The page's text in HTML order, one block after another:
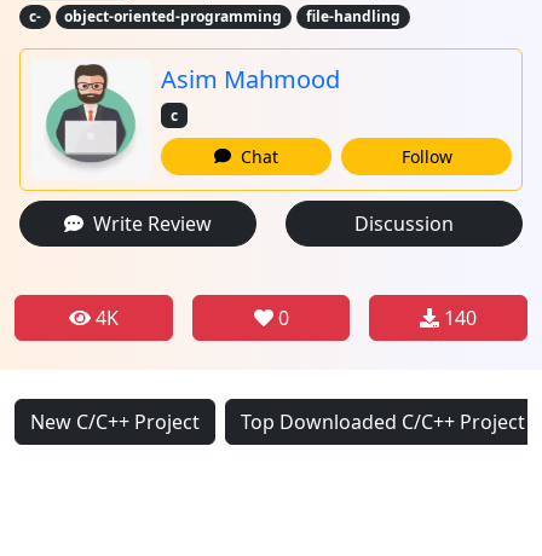
c- object-oriented-programming file-handling
Asim Mahmood
c
Chat Follow
Write Review Discussion
4K 0 140
New C/C++ Project Top Downloaded C/C++ Project